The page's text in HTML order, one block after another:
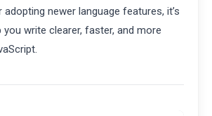
newer language features, it’s
you write clearer, faster, and more